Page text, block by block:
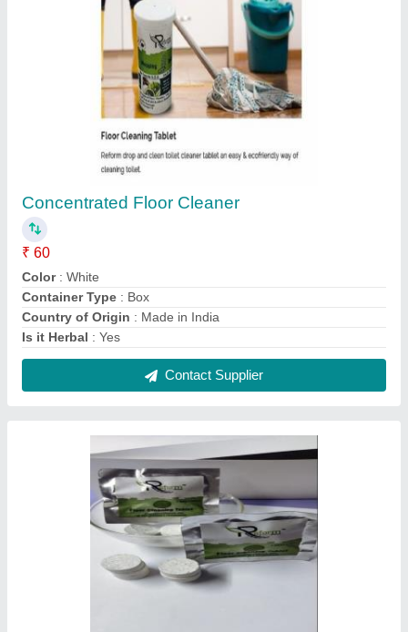
Concentrated Floor Cleaner
₹ 60
Color: White
Container Type : Box
Country of Origin : Made in India
Is it Herbal : Yes
Contact Supplier